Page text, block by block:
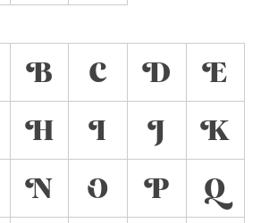
B C D
E
H I J
K
N O P
Q